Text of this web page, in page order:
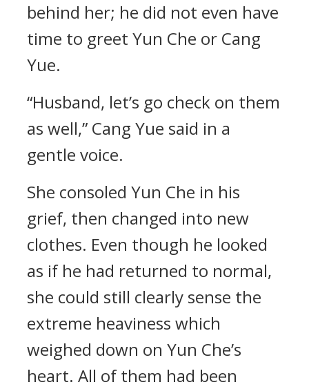
behind her; he did not even have
time to greet Yun Che or Cang
Yue.
“Husband, let’s go check on them
as well,” Cang Yue said in a
gentle voice.
She consoled Yun Che in his
grief, then changed into new
clothes. Even though he looked
as if he had returned to normal,
she could still clearly sense the
extreme heaviness which
weighed down on Yun Che’s
heart. All of them had been